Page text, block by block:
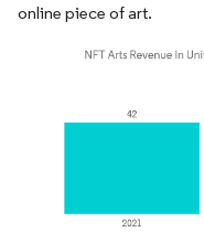
online piece of art.